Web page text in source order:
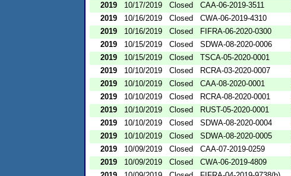
2019
10/17/2019 Closed CAA-06-2019-3511
2019
10/16/2019 Closed CWA-06-2019-4310
2019
10/16/2019 Closed FIFRA-06-2020-0300
2019
10/15/2019 Closed SDWA-08-2020-0006
2019
10/15/2019 Closed TSCA-05-2020-0001
2019
10/10/2019 Closed RCRA-03-2020-0007
2019
10/10/2019 Closed CAA-08-2020-0001
2019
10/10/2019 Closed RCRA-08-2020-0001
2019
10/10/2019 Closed RUST-05-2020-0001
2019
10/10/2019 Closed SDWA-08-2020-0004
2019
10/10/2019 Closed SDWA-08-2020-0005
2019
10/09/2019 Closed CAA-07-2019-0259
2019
10/09/2019 Closed CWA-06-2019-4809